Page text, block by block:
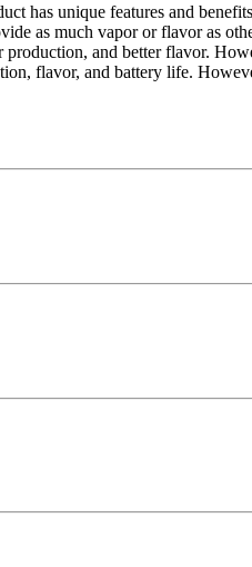
has unique features and
as much vapor or flavor as
and better flavor.
flavor, and battery life.